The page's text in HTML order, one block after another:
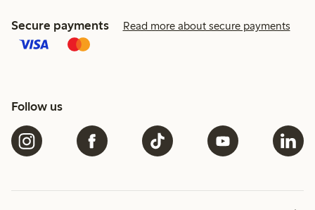
Secure payments Read more about secure payments
Follow us